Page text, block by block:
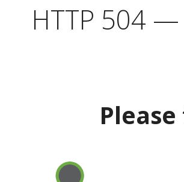
HTTP 504